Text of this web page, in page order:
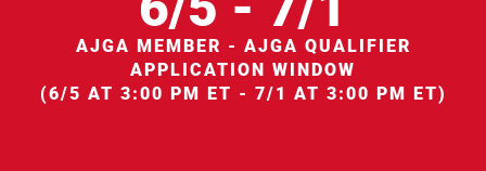
AJGA MEMBER - AJGA QUALIFIER
APPLICATION WINDOW
(6/5 AT 3:00 PM ET - 7/1 AT 3:00 PM ET)